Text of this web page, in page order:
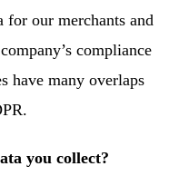
for our merchants and
compliance
have many overlaps
you collect?